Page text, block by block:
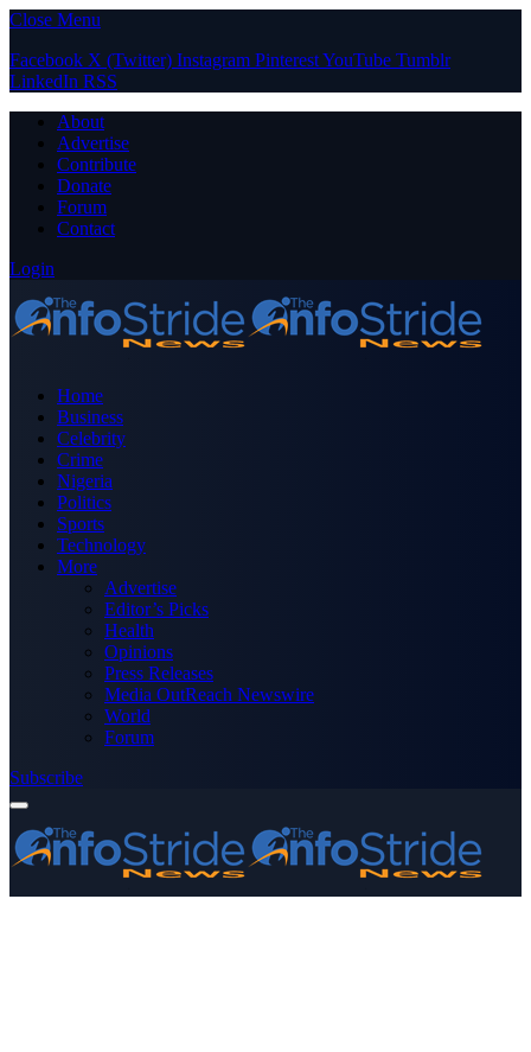
Close Menu
Facebook X (Twitter) Instagram PinterestYouTube Tumblr
LinkedIn RSS
About
Advertise
Contribute
Donate
Forum
Contact
Login
Home
Business
Celebrity
Crime
Nigeria
Politics
Sports
Technology
More
Advertise
Editor’s Picks
Health
Opinions
Press Releases
Media OutReach Newswire
World
Forum
Subscribe